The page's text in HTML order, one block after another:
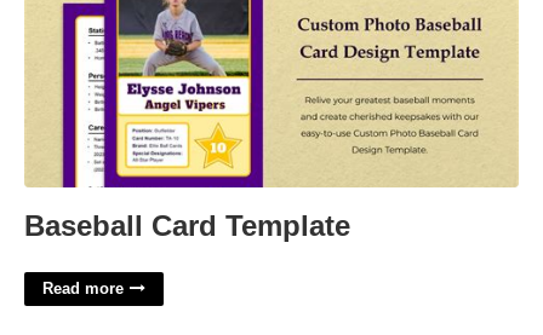
Baseball Card Template
Read more